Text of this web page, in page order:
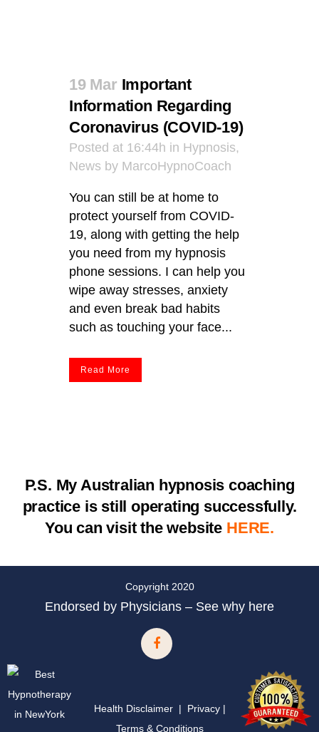
19 Mar Important
Information Regarding
Coronavirus (COVID-19)
Posted at 16:44h in Hypnosis,
News by MarcoHypnoCoach
You can still be at home to
protect yourself from COVID-
19, along with getting the help
you need from my hypnosis
phone sessions. I can help you
wipe away stresses, anxiety
and even break bad habits
such as touching your face...
Read More
P.S. My Australian hypnosis coaching
practice is still operating successfully.
You can visit the website HERE.
Copyright 2020
Endorsed by Physicians – See why here
Health Disclaimer| Privacy|
Terms & Conditions